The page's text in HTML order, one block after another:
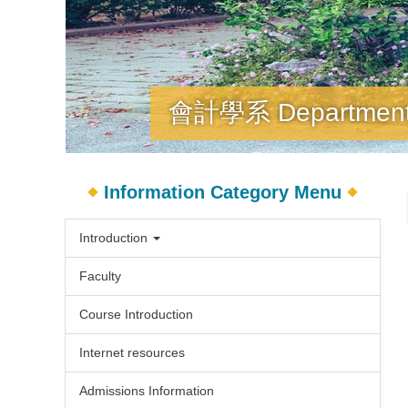
會計學系
Information Category Menu
Introduction
Faculty
Course Introduction
Internet resources
Admissions Information